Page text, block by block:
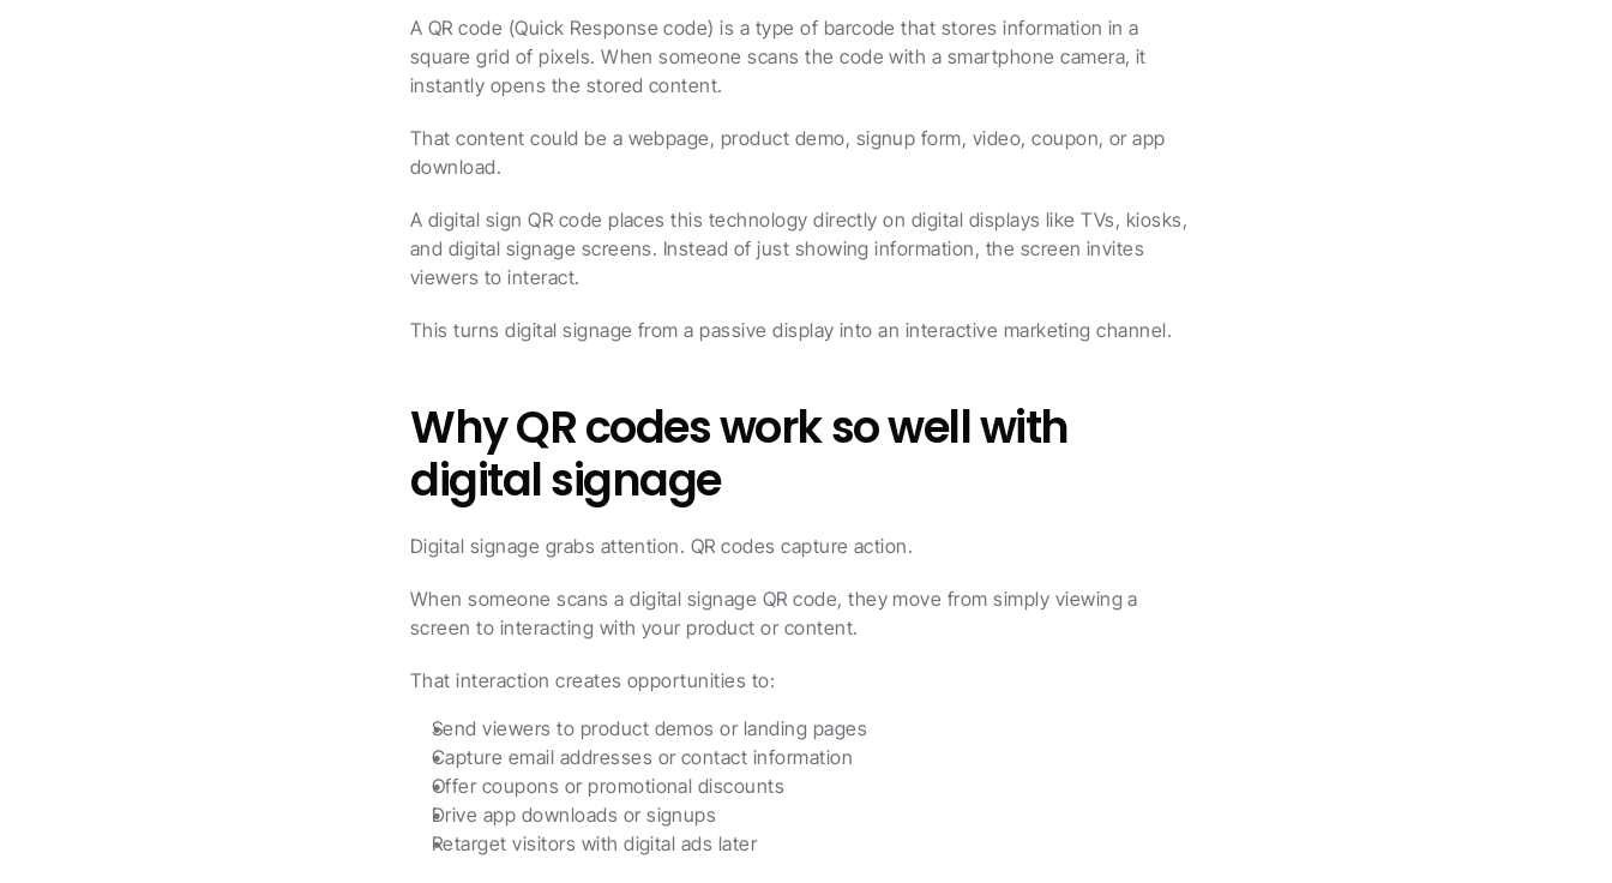
A QR code (Quick Response code) is a type of barcode that stores information in a
square grid of pixels. When someone scans the code with a smartphone camera, it
instantly opens the stored content.
That content could be a webpage, product demo, signup form, video, coupon, or app
download.
A digital sign QR code places this technology directly on digital displays like TVs, kiosks,
and digital signage screens. Instead of just showing information, the screen invites
viewers to interact.
This turns digital signage from a passive display into an interactive marketing channel.
Why QR codes work so well with
digital signage
Digital signage grabs attention. QR codes capture action.
When someone scans a digital signage QR code, they move from simply viewing a
screen to interacting with your product or content.
That interaction creates opportunities to:
Send viewers to product demos or landing pages
Capture email addresses or contact information
Offer coupons or promotional discounts
Drive app downloads or signups
Retarget visitors with digital ads later